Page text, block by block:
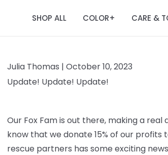
SHOP ALL COLOR+ CARE &
Julia Thomas | October 10, 2023
Update! Update! Update!
Our Fox Fam is out there, making a
know that we donate 15% of our
rescue partners has some exciting